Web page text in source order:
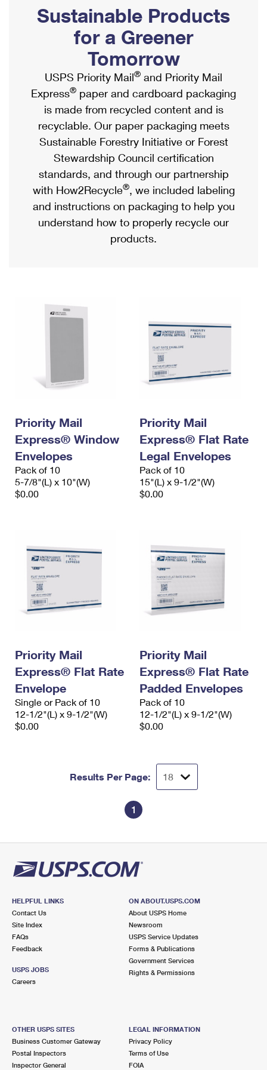
Ship to USPS Smart Locker
Label Broker
Custom Mail, Cards, & Envelopes
Postage Prices
Mail & Shipping Services
Priority Mail Express
Priority Mail
USPS Ground Advantage
First-Class Mail
Military & Diplomatic Mail
Filing a Claim
Mailbox Guidelines
Mail for the Deceased
Political Mail
Promotions & Incentives
Informed Delivery Marketing
USPS Connect
eCommerce
Local
Postage Options
Verifying Postage
Returns Services
Shipping Internationally Online
International Insurance & Extra Services
Completing Customs Forms
Military & Diplomatic Mail
Passports
Comparing International Shipping
Services
Priority Mail Express International
Priority Mail International
Requesting an International Refund
Sustainable Products
for a Greener
Tomorrow
USPS Priority Mail® and Priority Mail
Express® paper and cardboard packaging
is made from recycled content and is
recyclable. Our paper packaging meets
Sustainable Forestry Initiative or Forest
Stewardship Council certification
standards, and through our partnership
with How2Recycle®, we included labeling
and instructions on packaging to help you
understand how to properly recycle our
products.
Priority Mail
Express® Window
Envelopes
Pack of 10
5-7/8"(L) x 10"(W)
$0.00
Priority Mail
Express® Flat Rate
Legal Envelopes
Pack of 10
15"(L) x 9-1/2"(W)
$0.00
Priority Mail
Express® Flat Rate
Envelope
Single or Pack of 10
12-1/2"(L) x 9-1/2"(W)
$0.00
Priority Mail
Express® Flat Rate
Padded Envelopes
Pack of 10
12-1/2"(L) x 9-1/2"(W)
$0.00
Results Per Page:
1
HELPFUL LINKS
Contact Us
Site Index
FAQs
Feedback
USPS JOBS
Careers
ON ABOUT.USPS.COM
About USPS Home
Newsroom
USPS Service Updates
Forms & Publications
Government Services
Rights & Permissions
OTHER USPS SITES
Business Customer Gateway
Postal Inspectors
Inspector General
LEGAL INFORMATION
Privacy Policy
Terms of Use
FOIA